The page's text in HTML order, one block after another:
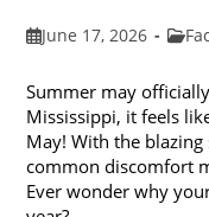
PostJune 17, 2026
Post
Summer may
Mississippi, it feels
May! With the
common discomfort
Ever wonder why